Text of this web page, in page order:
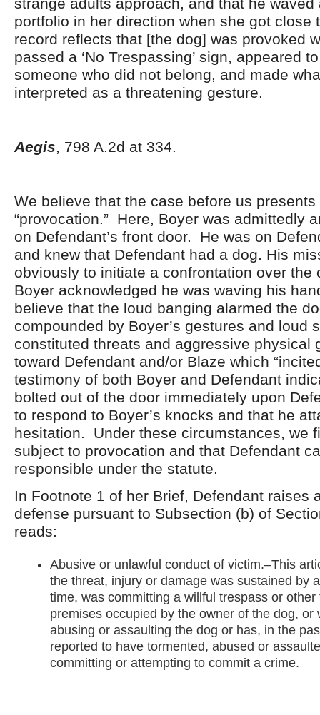
portfolio in her direction when she got
record reflects that [the dog] was provoked
passed a ‘No Trespassing’ sign, appeared
someone who did not belong, and made
interpreted as a threatening gesture.
Aegis, 798 A.2d at 334.
We believe that the case before us
“provocation.” Here, Boyer was admittedly
on Defendant’s front door. He was on
and knew that Defendant had a dog. His
obviously to initiate a confrontation over
Boyer acknowledged he was waving his
believe that the loud banging alarmed the
compounded by Boyer’s gestures and loud
constituted threats and aggressive physical
toward Defendant and/or Blaze which
testimony of both Boyer and Defendant
bolted out of the door immediately upon
to respond to Boyer’s knocks and that he
hesitation. Under these circumstances, we
subject to provocation and that Defendant
responsible under the statute.
In Footnote 1 of her Brief, Defendant raises
defense pursuant to Subsection (b) of
reads:
Abusive or unlawful conduct of victim.–This
the threat, injury or damage was sustained by
time, was committing a willful trespass or other
premises occupied by the owner of the dog, or
abusing or assaulting the dog or has, in the
reported to have tormented, abused or
committing or attempting to commit a crime.